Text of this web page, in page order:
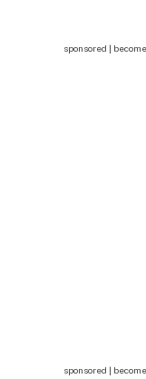
sponsored |
sponsored |